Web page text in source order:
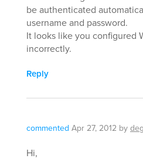
be authenticated
username and password.
It looks like you configured
incorrectly.
Reply
commented Apr 27, 2012 by
Hi,